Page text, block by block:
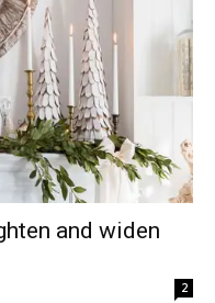
and widen
2